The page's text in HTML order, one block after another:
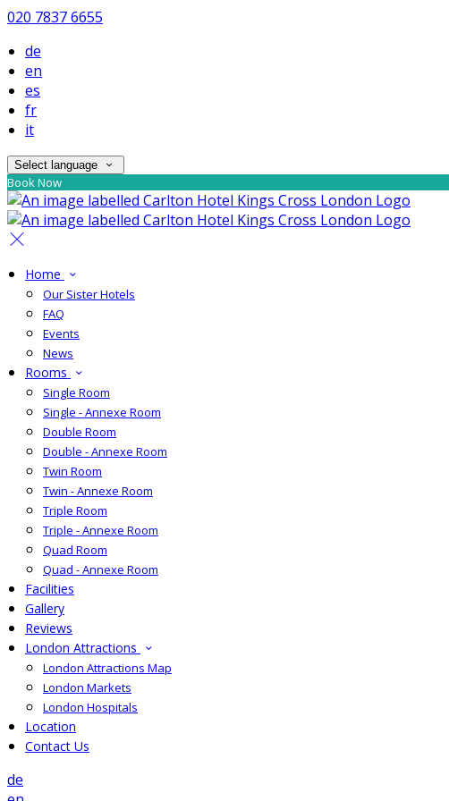
020 7837 6655
de
en
es
fr
it
Select language
Book Now
Home
Our Sister Hotels
FAQ
Events
News
Rooms
Single Room
Single - Annexe Room
Double Room
Double - Annexe Room
Twin Room
Twin - Annexe Room
Triple Room
Triple - Annexe Room
Quad Room
Quad - Annexe Room
Facilities
Gallery
Reviews
London Attractions
London Attractions Map
London Markets
London Hospitals
Location
Contact Us
de